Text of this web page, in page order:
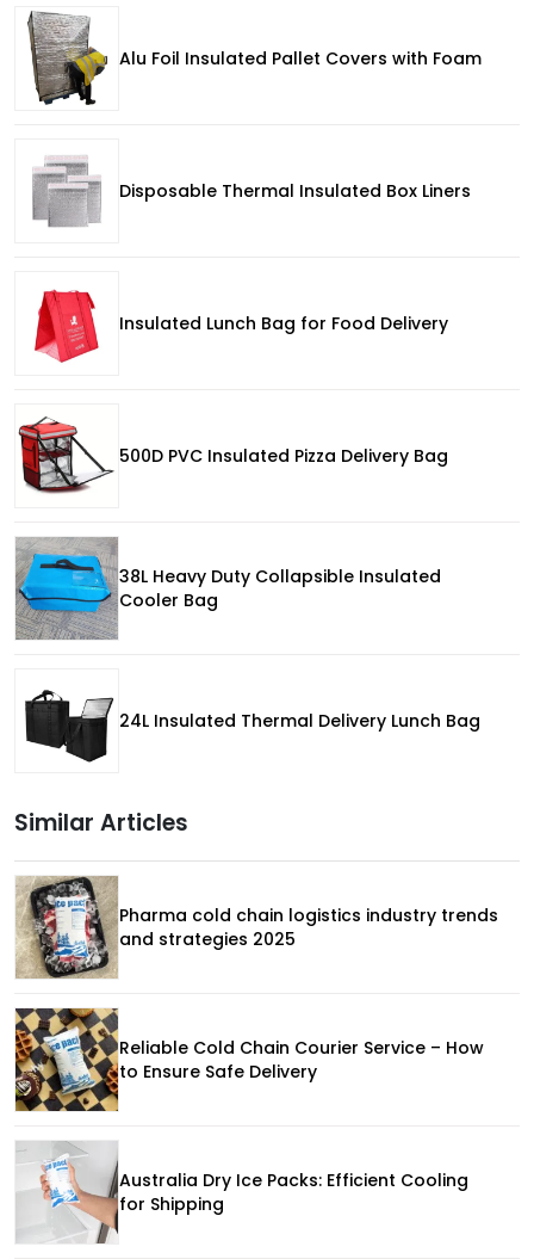
Alu Foil Insulated Pallet Covers with Foam
Disposable Thermal Insulated Box Liners
Insulated Lunch Bag for Food Delivery
500D PVC Insulated Pizza Delivery Bag
38L Heavy Duty Collapsible Insulated
Cooler Bag
24L Insulated Thermal Delivery Lunch Bag
Similar Articles
Pharma cold chain logistics industry trends
and strategies 2025
Reliable Cold Chain Courier Service – How
to Ensure Safe Delivery
Australia Dry Ice Packs: Efficient Cooling
for Shipping